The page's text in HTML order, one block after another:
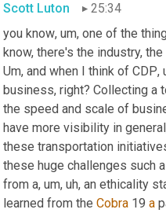
Scott Luton
25:34
you know, um, one of the
Um, and when I think of CDP,
business, right? Collecting a
the speed and scale of
have more visibility in
these transportation
these huge challenges such
from a, um, uh, an ethicality
learned from the Cobra 19 a